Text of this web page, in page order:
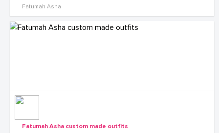
Fatumah Asha
Fatumah Asha custom made outfits